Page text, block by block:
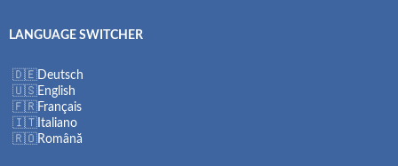
LANGUAGE SWITCHER
Deutsch
English
Français
Italiano
Română